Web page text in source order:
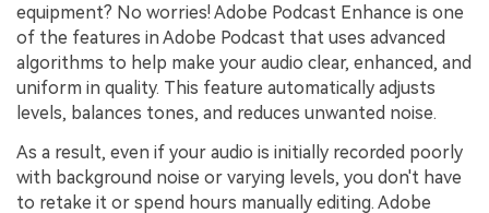
equipment? No worries! Adobe Podcast Enhance is one
of the features in Adobe Podcast that uses advanced
algorithms to help make your audio clear, enhanced, and
uniform in quality. This feature automatically adjusts
levels, balances tones, and reduces unwanted noise.
As a result, even if your audio is initially recorded poorly
with background noise or varying levels, you don't have
to retake it or spend hours manually editing. Adobe